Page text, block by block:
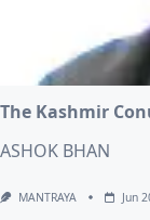
The Kashmir
ASHOK BHAN
MANTRAYA Jun